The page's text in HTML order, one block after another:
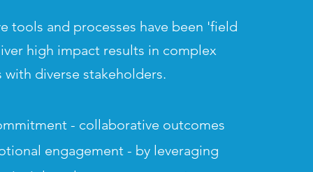
tools and processes have been 'field
high impact results in complex
with diverse stakeholders.
- collaborative outcomes
engagement - by leveraging